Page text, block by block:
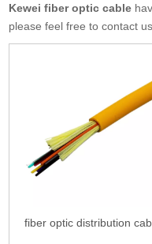
Kewei fiber optic cable
please feel free to contact us.
fiber optic distribution